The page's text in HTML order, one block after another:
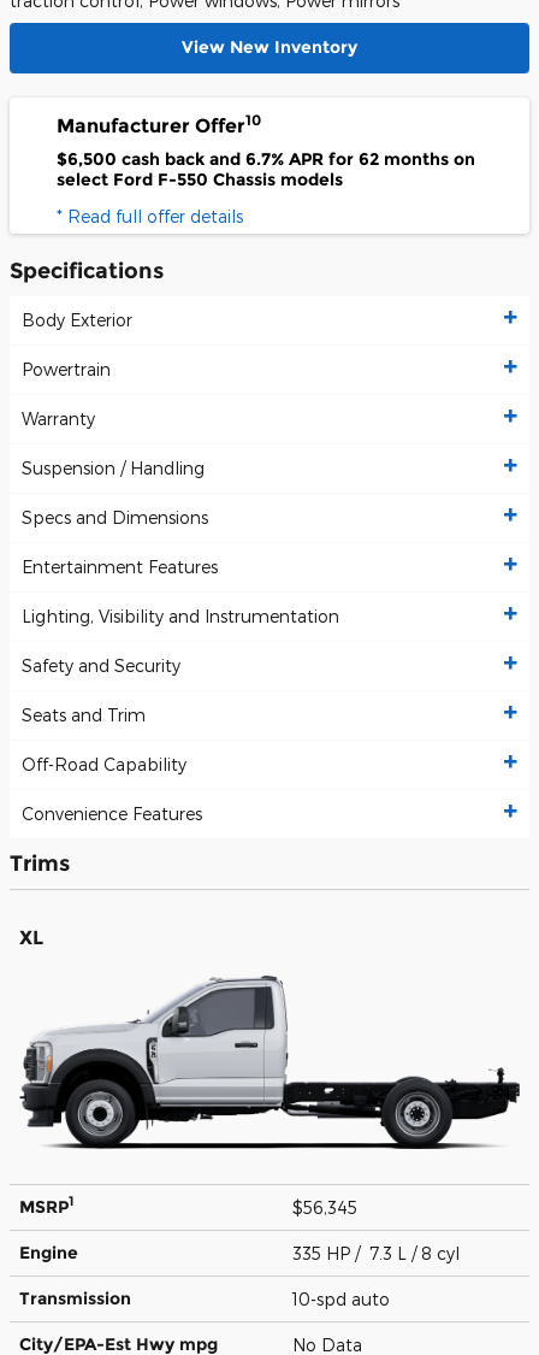
View New Inventory
Manufacturer Offer10
$6,500 cash back and 6.7% APR for 62 months on
select Ford F-550 Chassis models
* Read full offer details
Specifications
Body Exterior
Powertrain
Warranty
Suspension / Handling
Specs and Dimensions
Entertainment Features
Lighting, Visibility and Instrumentation
Safety and Security
Seats and Trim
Off-Road Capability
Convenience Features
Trims
XL
MSRP1 $56,345
Engine 335 HP / 7.3 L / 8 cyl
Transmission 10-spd auto
City/EPA-Est Hwy mpg No Data